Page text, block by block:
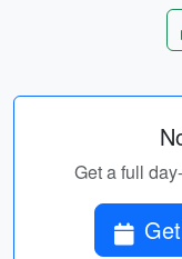
Get a full